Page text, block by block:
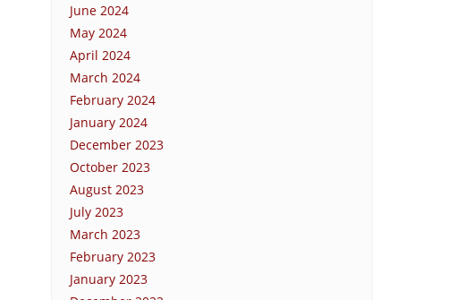
June 2024
May 2024
April 2024
March 2024
February 2024
January 2024
December 2023
October 2023
August 2023
July 2023
March 2023
February 2023
January 2023